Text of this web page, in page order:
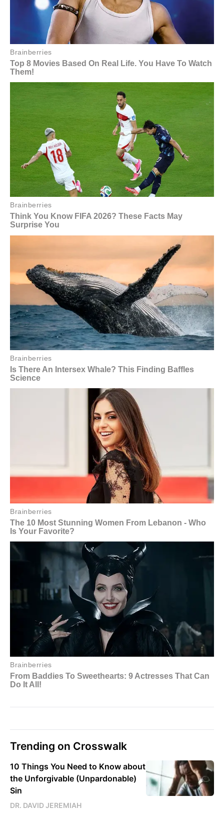
Trending on Crosswalk
10 Things You Need to Know about
the Unforgivable (Unpardonable)
Sin
DR. DAVID JEREMIAH